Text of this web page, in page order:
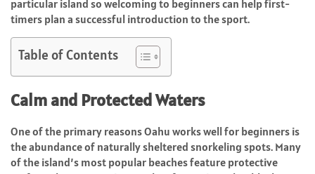
particular island so welcoming to beginners can help first-
timers plan a successful introduction to the sport.
Table of Contents
Calm and Protected Waters
One of the primary reasons Oahu works well for beginners is
the abundance of naturally sheltered snorkeling spots. Many
of the island’s most popular beaches feature protective